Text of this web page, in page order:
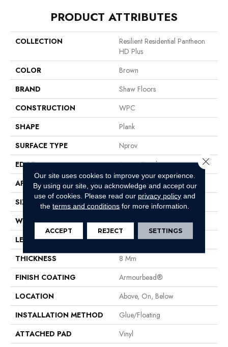
PRODUCT ATTRIBUTES
COLLECTION
Resilient Residential Pantheon
HD Plus
COLOR
Brown
BRAND
Shaw Floors
CONSTRUCTION
WPC
SHAPE
Plank
SURFACE TYPE
Nprov
EDGE
Accent Bevel
APPLICATION
Residential
SIZE
7" X 48"
WIDTH
7"
LENGTH
48"
THICKNESS
8 Mm
FINISH COATING
Armourbead®
LOCATION
Above, On, Below
INSTALLATION METHOD
Glue/Floating
ATTACHED PAD
Vinyl
Our site uses cookies to improve your experience.
By using our site, you acknowledge and accept our
use of cookies. Please read our privacy policy and
theterms and conditions for more information.
ACCEPT REJECT SETTINGS
Close